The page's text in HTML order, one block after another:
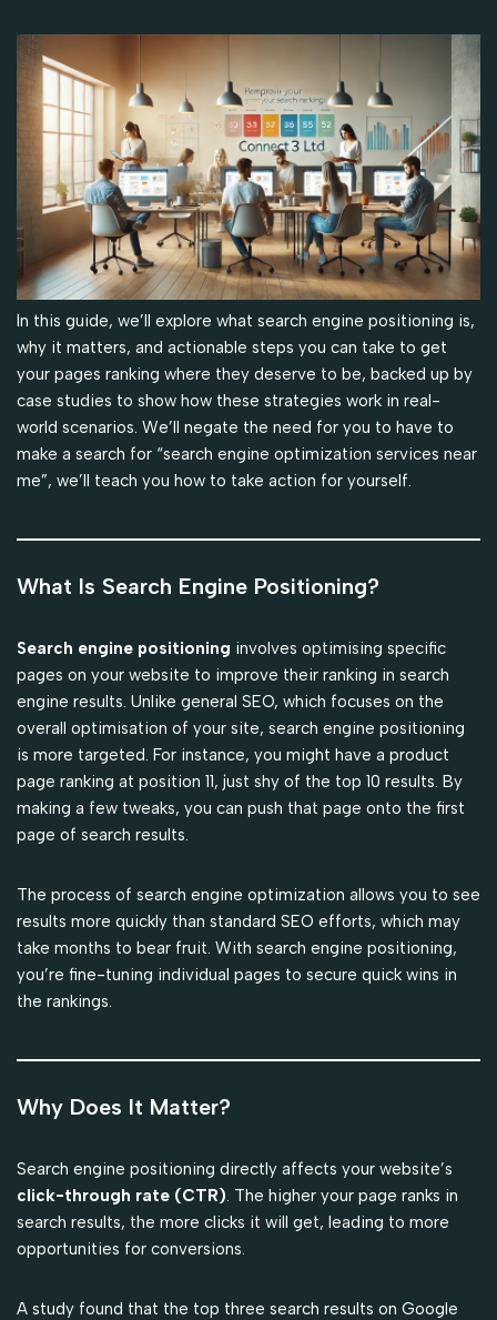
In this guide, we’ll explore what search engine positioning is,
why it matters, and actionable steps you can take to get
your pages ranking where they deserve to be, backed up by
case studies to show how these strategies work in real-
world scenarios. We’ll negate the need for you to have to
make a search for “search engine optimization services near
me”, we’ll teach you how to take action for yourself.
What Is Search Engine Positioning?
Search engine positioning involves optimising specific
pages on your website to improve their ranking in search
engine results. Unlike general SEO, which focuses on the
overall optimisation of your site, search engine positioning
is more targeted. For instance, you might have a product
page ranking at position 11, just shy of the top 10 results. By
making a few tweaks, you can push that page onto the first
page of search results.
The process of search engine optimization allows you to see
results more quickly than standard SEO efforts, which may
take months to bear fruit. With search engine positioning,
you’re fine-tuning individual pages to secure quick wins in
the rankings.
Why Does It Matter?
Search engine positioning directly affects your website’s
click-through rate (CTR). The higher your page ranks in
search results, the more clicks it will get, leading to more
opportunities for conversions.
A study found that the top three search results on Google